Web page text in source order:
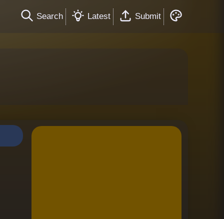
Search Latest Submit